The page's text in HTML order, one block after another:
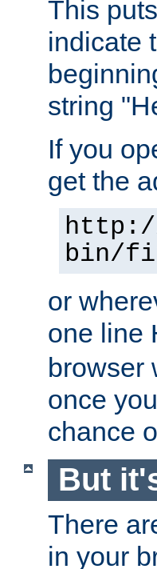
This
indicate
string
If you
get the
http://
bin/
or
one line
browser
once
chance
But
There
in your